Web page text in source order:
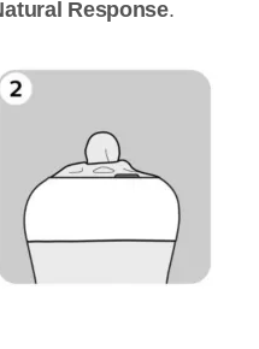
Response.